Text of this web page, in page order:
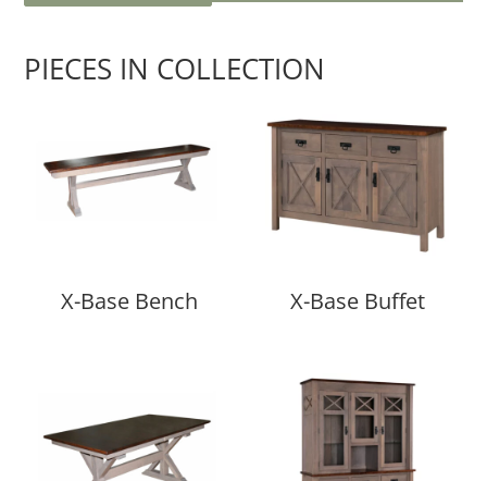
PIECES IN COLLECTION
X-Base Bench X-Base Buffet